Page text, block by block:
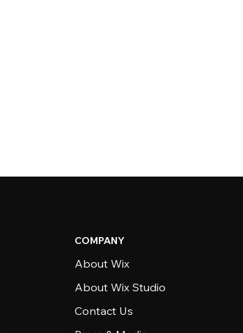
COMPANY
About Wix
About Wix Studio
Contact Us